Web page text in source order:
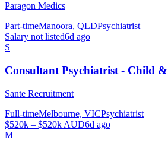
Paragon Medics
Part-timeManoora, QLDPsychiatrist
Salary not listed6d ago
S
Consultant Psychiatrist - Child &
Sante Recruitment
Full-timeMelbourne, VICPsychiatrist
$520k – $520k AUD6d ago
M